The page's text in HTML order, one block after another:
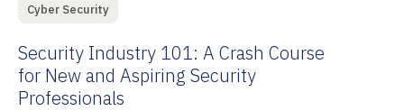
Cyber Security
Security Industry 101: A Crash Course
for New and Aspiring Security
Professionals